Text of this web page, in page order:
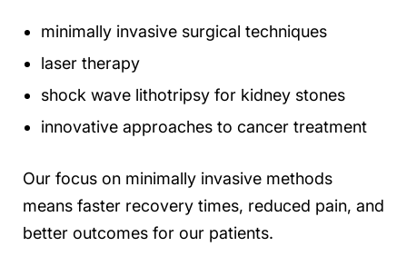
minimally invasive surgical techniques
laser therapy
shock wave lithotripsy for kidney stones
innovative approaches to cancer treatment
Our focus on minimally invasive methods
means faster recovery times, reduced pain, and
better outcomes for our patients.